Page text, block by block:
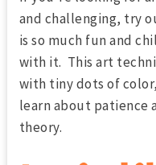
and challenging, try
is so much fun and
with it. This art
with tiny dots of
learn about patience
theory.